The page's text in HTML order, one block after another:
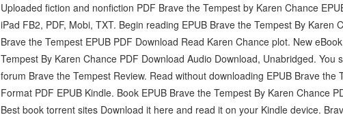
Uploaded fiction and nonfiction PDF Brave the Tempest by Karen Chance
iPad FB2, PDF, Mobi, TXT. Begin reading EPUB Brave the Tempest By Karen
Brave the Tempest EPUB PDF Download Read Karen Chance plot. New
Tempest By Karen Chance PDF Download Audio Download, Unabridged.
forum Brave the Tempest Review. Read without downloading EPUB Brave
Format PDF EPUB Kindle. Book EPUB Brave the Tempest By Karen Chance
Best book torrent sites Download it here and read it on your Kindle device.